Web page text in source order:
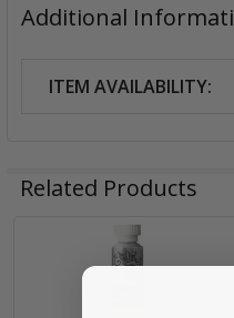
Additional
ITEM AVAILABILITY:
Related Products
Related